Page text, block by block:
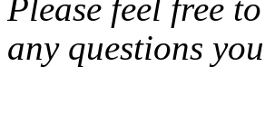
Please feel free
any questions